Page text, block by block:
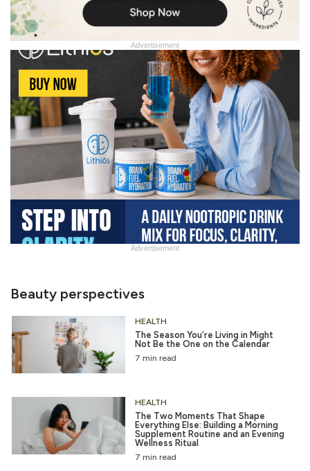
Advertisement
Heading
Advertisement
Beauty perspectives
7 min read
The Season You’re Living in Might
Not Be the One on the Calendar
HEALTH
7 min read
The Two Moments That Shape
Everything Else: Building a Morning
Supplement Routine and an Evening
Wellness Ritual
HEALTH